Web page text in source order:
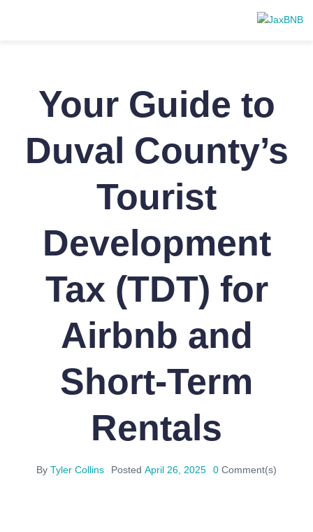
Your Guide to
Duval County’s
Tourist
Development
Tax (TDT) for
Airbnb and
Short-Term
Rentals
By Tyler Collins Posted April 26, 2025 0 Comment(s)